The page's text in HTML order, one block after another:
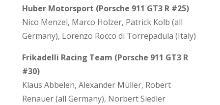
Huber Motorsport (Porsche 911 GT3 R #25)
Nico Menzel, Marco Holzer, Patrick Kolb (all
Germany), Lorenzo Rocco di Torrepadula (Italy)
Frikadelli Racing Team (Porsche 911 GT3 R
#30)
Klaus Abbelen, Alexander Müller, Robert
Renauer (all Germany), Norbert Siedler